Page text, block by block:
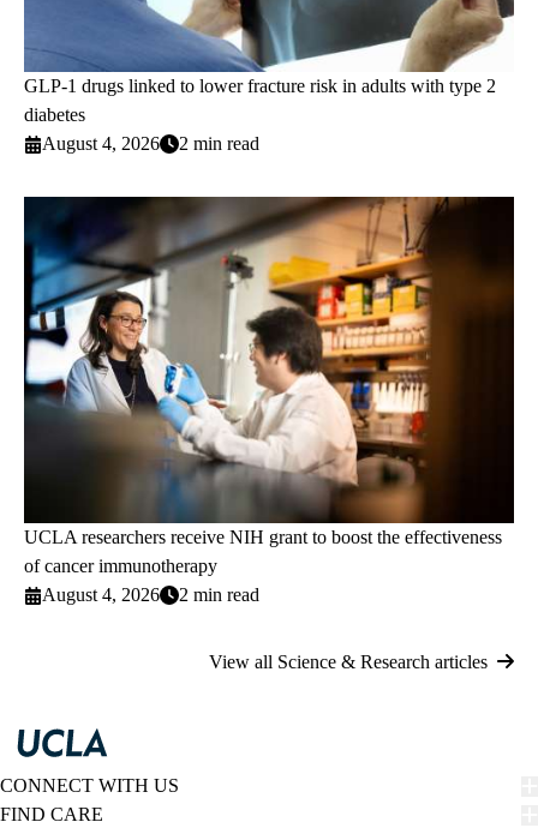
GLP-1 drugs linked to lower fracture risk in adults with type 2
diabetes
August 4, 2026
2 min read
UCLA researchers receive NIH grant to boost the effectiveness
of cancer immunotherapy
August 4, 2026
2 min read
View all Science & Research articles
CONNECT WITH US
FIND CARE